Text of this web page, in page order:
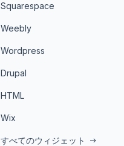
Squarespace
Weebly
Wordpress
Drupal
HTML
Wix
すべてのウィジェット